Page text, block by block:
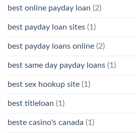
best online payday loan (2)
best payday loan sites (1)
best payday loans online (2)
best same day payday loans (1)
best sex hookup site (1)
best titleloan (1)
beste casino's canada (1)